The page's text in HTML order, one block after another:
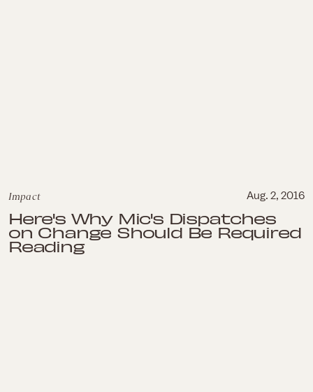
Impact Aug. 2, 2016
Here's Why Mic's Dispatches
on Change Should Be Required
Reading